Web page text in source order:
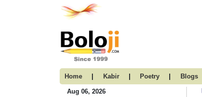
Home | Kabir | Poetry | Blogs
Aug 06, 2026